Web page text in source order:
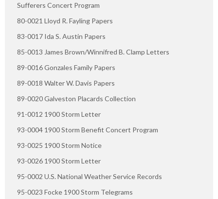
Sufferers Concert Program
80-0021 Lloyd R. Fayling Papers
83-0017 Ida S. Austin Papers
85-0013 James Brown/Winnifred B. Clamp Letters
89-0016 Gonzales Family Papers
89-0018 Walter W. Davis Papers
89-0020 Galveston Placards Collection
91-0012 1900 Storm Letter
93-0004 1900 Storm Benefit Concert Program
93-0025 1900 Storm Notice
93-0026 1900 Storm Letter
95-0002 U.S. National Weather Service Records
95-0023 Focke 1900 Storm Telegrams